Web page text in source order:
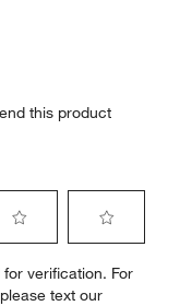
this product
to
rate
verification. For
text our